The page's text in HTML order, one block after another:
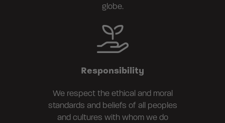
globe.
Responsibility
We respect the ethical and moral
standards and beliefs of all peoples
and cultures with whom we do